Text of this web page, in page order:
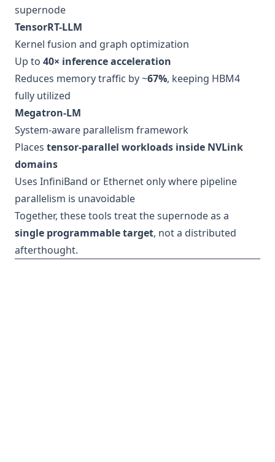
supernode
TensorRT-LLM
Kernel fusion and graph optimization
Up to 40× inference acceleration
Reduces memory traffic by ~67%, keeping HBM4
fully utilized
Megatron-LM
System-aware parallelism framework
Places tensor-parallel workloads inside NVLink
domains
Uses InfiniBand or Ethernet only where pipeline
parallelism is unavoidable
Together, these tools treat the supernode as a
single programmable target, not a distributed
afterthought.